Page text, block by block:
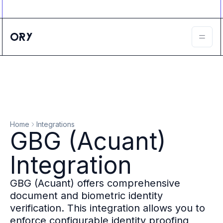
Agent IAM
B2B IAM
Ory Network
Permissions
B2B Federation
IAM Proxy
Secure API Keys
Compare deployment options
Support plans
Migrate to Ory
Scalability
Zero Trust
Home Integrations
GBG (Acuant)
Integration
GBG (Acuant) offers comprehensive
document and biometric identity
verification. This integration allows you to
enforce configurable identity proofing